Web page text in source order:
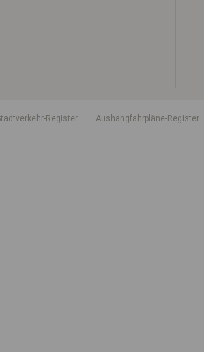
Stadtverkehr-Register Aushangfahrpläne-Register